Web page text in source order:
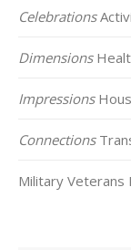
Celebrations
Dimensions
Impressions
Connections
Military Veterans